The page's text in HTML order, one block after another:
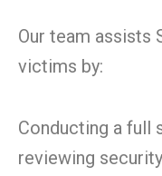
Our team assists
victims by:
Conducting a full
reviewing